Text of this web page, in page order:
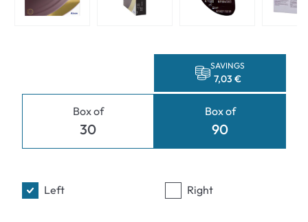
Box of
30
SAVINGS
7,03 €
Box of
90
Left Right